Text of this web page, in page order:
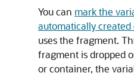
You can mark the
automatically
uses the fragment.
fragment is dropped
or container, the